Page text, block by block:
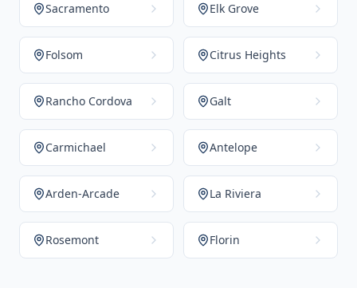
Sacramento Elk Grove
Folsom Citrus Heights
Rancho Cordova Galt
Carmichael Antelope
Arden-Arcade La Riviera
Rosemont Florin